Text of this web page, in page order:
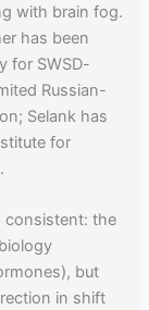
with brain fog.
has been
for SWSD-
Russian-
Selank has
for
consistent: the
but
in shift